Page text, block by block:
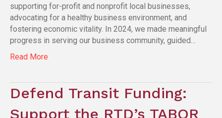
supporting for-profit and nonprofit local businesses,
advocating for a healthy business environment, and
fostering economic vitality. In 2024, we made meaningful
progress in serving our business community, guided…
Read More
Defend Transit Funding:
Support the RTD’s TABOR